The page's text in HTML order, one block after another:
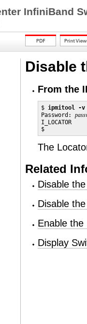
InfiniBand
Disable
From the
$ ipmitool -
Password:
I_LOCATOR
$
The
Related
Disable
Disable
Enable
Display